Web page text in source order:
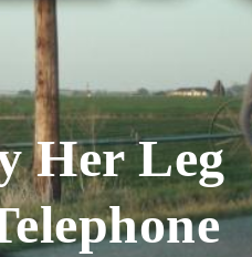
Her Leg